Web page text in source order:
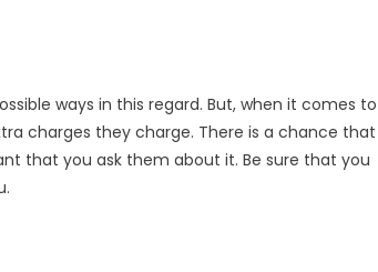
ways in this regard. But, when it comes to
charges they charge. There is a chance that
that you ask them about it. Be sure that you